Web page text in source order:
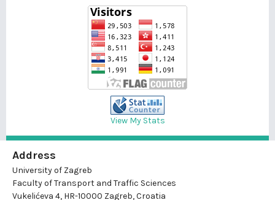
View My Stats
Address
University of Zagreb
Faculty of Transport and Traffic Sciences
Vukelićeva 4, HR-10000 Zagreb, Croatia